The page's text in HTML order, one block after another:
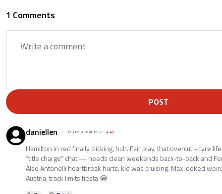
1 Comments
POST
daniellen 15 June 2026 at 15:23 +42
Hamilton in red finally clicking, huh. Fair play, that overcut + tyre
“title charge” chat — needs clean weekends back-to-back and
Also Antonelli heartbreak hurts, kid was cruising. Max looked
Austria, track limits fiesta 😂